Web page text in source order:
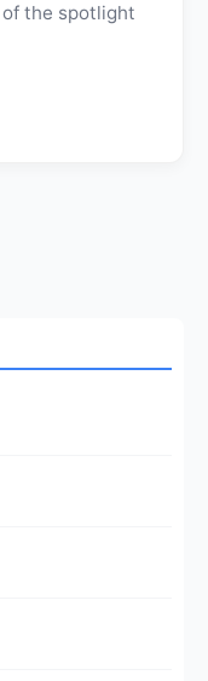
the spotlight